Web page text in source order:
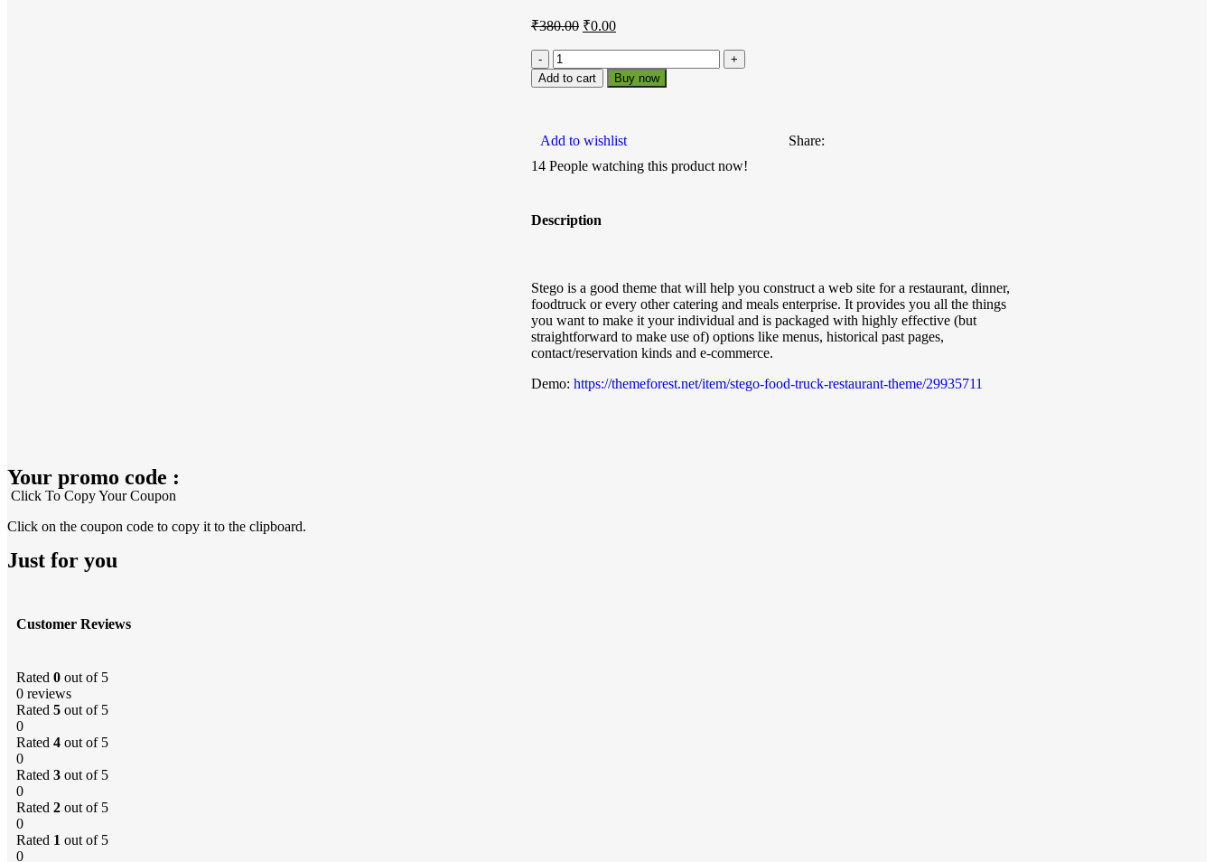
₹380.00 ₹0.00
Add to cart Buy now
Add to wishlist
Share:
14 People watching this product now!
Description
Stego is a good theme that will help you construct a web site for a restaurant, dinner,
foodtruck or every other catering and meals enterprise. It provides you all the things
you want to make it your individual and is packaged with highly effective (but
straightforward to make use of) options like menus, historical past pages,
contact/reservation kinds and e-commerce.
Demo: https://themeforest.net/item/stego-food-truck-restaurant-theme/29935711
Your promo code :
Click To Copy Your Coupon
Click on the coupon code to copy it to the clipboard.
Just for you
Customer Reviews
Rated 0 out of 5
0 reviews
Rated 5 out of 5
0
Rated 4 out of 5
0
Rated 3 out of 5
0
Rated 2 out of 5
0
Rated 1 out of 5
0